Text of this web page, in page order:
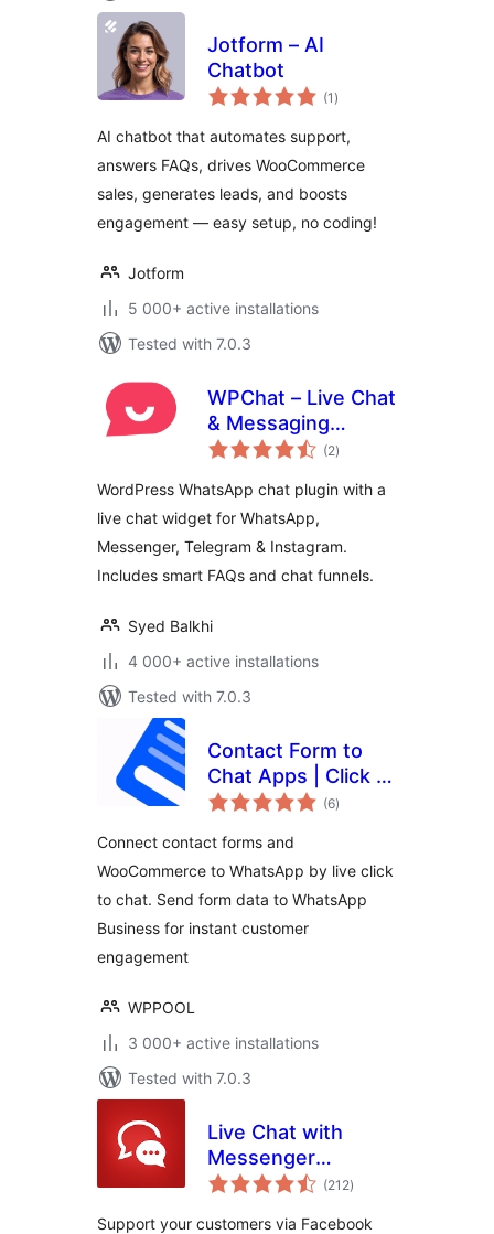
Jotform – AI
Chatbot
(1 total
ratings
)
AI chatbot that automates support,
answers FAQs, drives WooCommerce
sales, generates leads, and boosts
engagement — easy setup, no coding!
Jotform
5 000+ active installations
Tested with 7.0.3
WPChat – Live Chat
& Messaging
Widget for
(2total
ratings
)
WordPress WhatsApp chat plugin with a
live chat widget for WhatsApp,
Messenger, Telegram & Instagram.
Includes smart FAQs and chat funnels.
Syed Balkhi
4 000+ active installations
Tested with 7.0.3
Contact Form to
Chat Apps | Click to
Chat to Order –
(6total
ratings
)
Connect contact forms and
WooCommerce to WhatsApp by live click
to chat. Send form data to WhatsApp
Business for instant customer
engagement
WPPOOL
3 000+ active installations
Tested with 7.0.3
Live Chat with
Messenger
Customer Chat
(212total
ratings
)
Support your customers via Facebook